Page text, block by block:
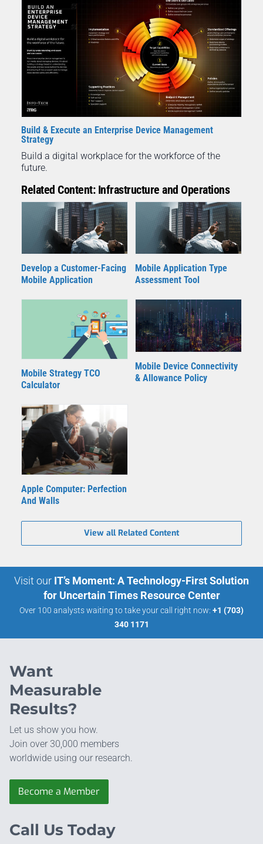
Build & Execute an Enterprise Device Management
Strategy
Build a digital workplace for the workforce of the
future.
Related Content: Infrastructure and Operations
Develop a Customer-Facing
Mobile Application
Mobile Application Type
Assessment Tool
Mobile Strategy TCO
Calculator
Mobile Device Connectivity
& Allowance Policy
Apple Computer: Perfection
And Walls
View all Related Content
Visit our IT’s Moment: A Technology-First Solution
for Uncertain Times Resource Center
Over 100 analysts waiting to take your call right now: +1 (703)
340 1171
Want
Measurable
Results?
Let us show you how.
Join over 30,000 members
worldwide using our research.
Become a Member
Call Us Today